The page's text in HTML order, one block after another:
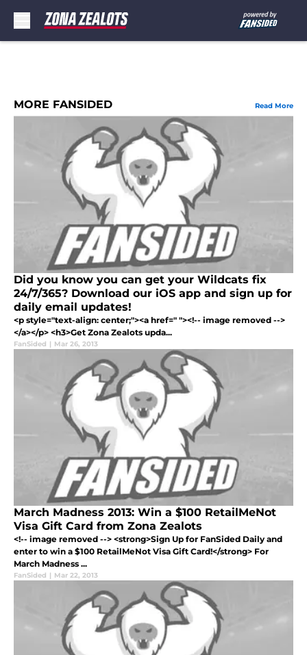
MORE FANSIDED Read More
Did you know you can get your Wildcats fix
24/7/365? Download our iOS app and sign up for
daily email updates!
<p style="text-align: center;"><a href=" "><!-- image removed -->
</a></p> <h3>Get Zona Zealots upda...
FanSided | Mar 26, 2013
March Madness 2013: Win a $100 RetailMeNot
Visa Gift Card from Zona Zealots
<!-- image removed --> <strong>Sign Up for FanSided Daily and
enter to win a $100 RetailMeNot Visa Gift Card!</strong> For
March Madness ...
FanSided | Mar 22, 2013